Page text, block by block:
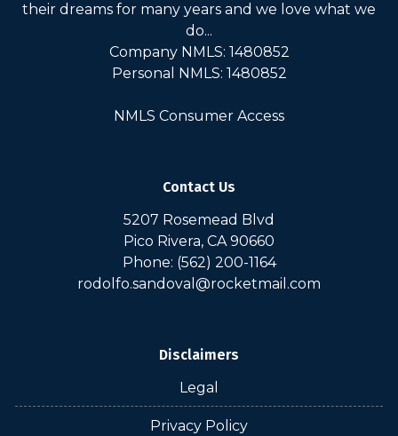
their dreams for many years and we love what we
do...
Company NMLS: 1480852
Personal NMLS: 1480852
NMLS Consumer Access
Contact Us
5207 Rosemead Blvd
Pico Rivera, CA 90660
Phone: (562) 200-1164
rodolfo.sandoval@rocketmail.com
Disclaimers
Legal
Privacy Policy